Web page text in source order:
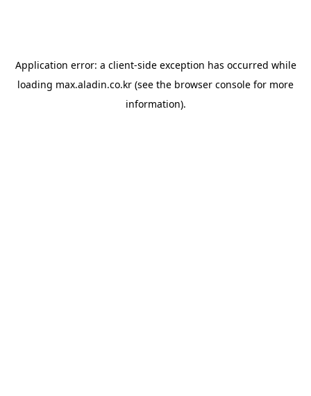
Application error: a client-side exception has occurred while
loading max.aladin.co.kr (see the browser console for more
information).